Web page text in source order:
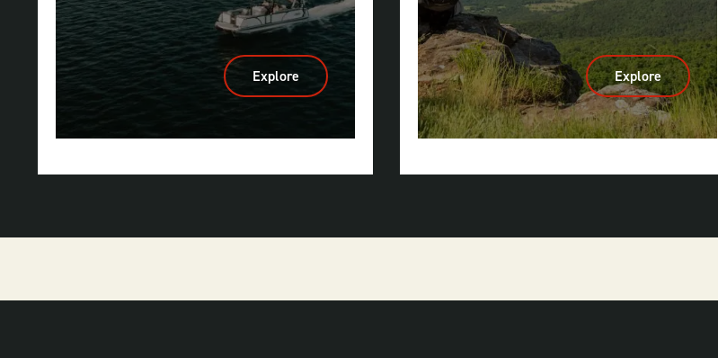
Explore
DeGray
Lake
Park
Explore:
Mount
Magazine
State
Park